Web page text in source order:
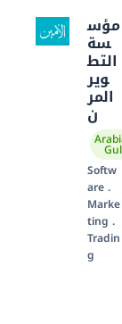
مؤس
سة
التط
وير
المر
ن
Softw
are .
Marke
ting .
Tradin
g